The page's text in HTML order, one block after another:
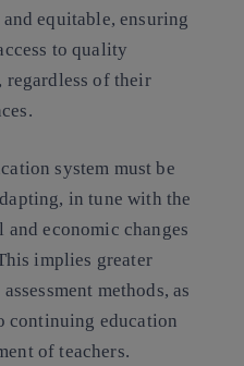
equitable, ensuring
to quality
of their
system must be
in tune with the
economic changes
implies greater
methods, as
continuing education
of teachers.